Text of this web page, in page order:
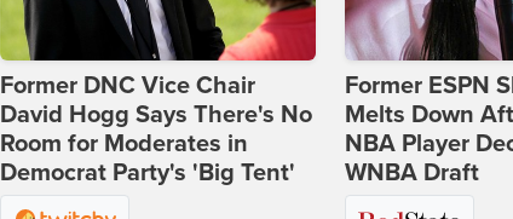
Former DNC Vice Chair
David Hogg Says There's No
Room for Moderates in
Democrat Party's 'Big Tent'
Former ESPN
Melts Down
NBA Player
WNBA Draft